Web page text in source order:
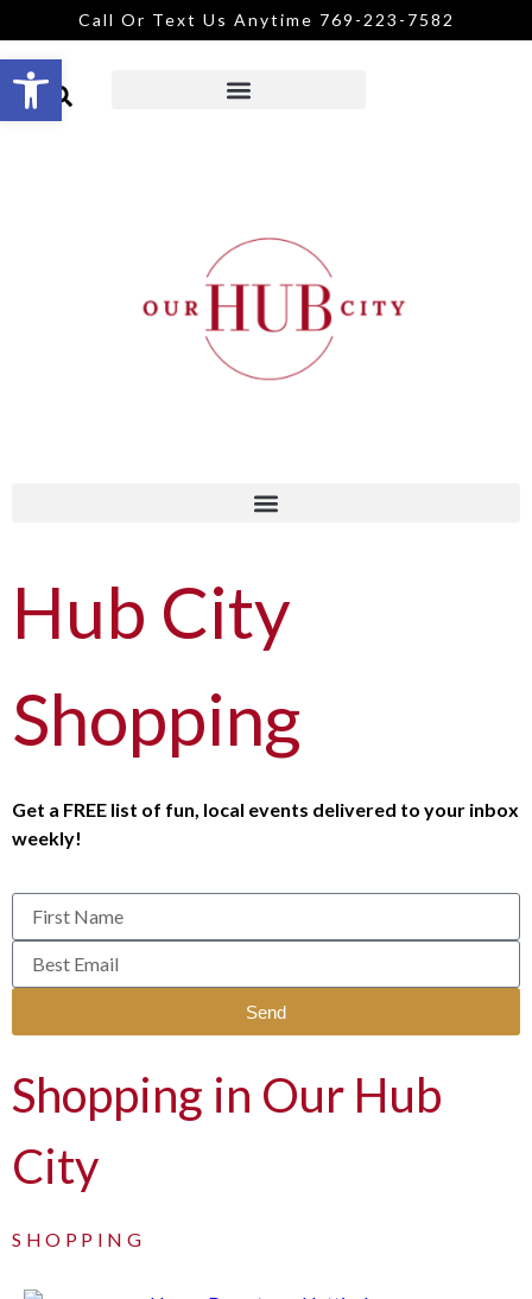
Open toolbar
Call Or Text Us Anytime 769-223-7582
Hub City
Shopping
Get a FREE list of fun, local events delivered to your inbox
weekly!
Send
Shopping in Our Hub
City
SHOPPING